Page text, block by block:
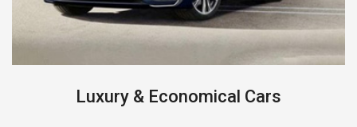
Luxury & Economical Cars